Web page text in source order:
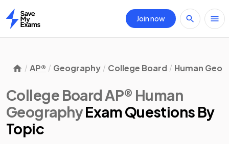
Home
Join now
AP® Geography College Board Human
College Board AP® Human
GeographyExam Questions By
Topic